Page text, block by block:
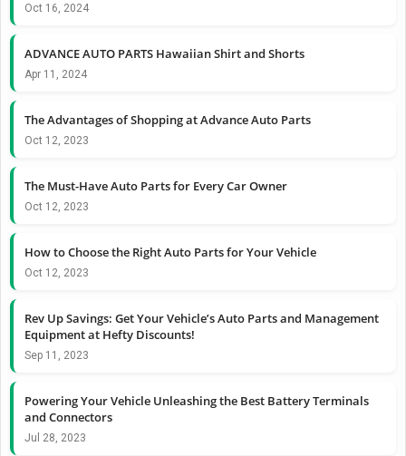
Oct 16, 2024
ADVANCE AUTO PARTS Hawaiian Shirt and Shorts
Apr 11, 2024
The Advantages of Shopping at Advance Auto Parts
Oct 12, 2023
The Must-Have Auto Parts for Every Car Owner
Oct 12, 2023
How to Choose the Right Auto Parts for Your Vehicle
Oct 12, 2023
Rev Up Savings: Get Your Vehicle’s Auto Parts and Management
Equipment at Hefty Discounts!
Sep 11, 2023
Powering Your Vehicle Unleashing the Best Battery Terminals
and Connectors
Jul 28, 2023